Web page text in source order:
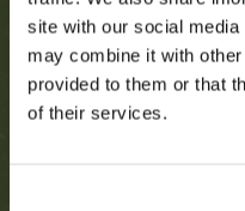
site with our social
may combine it with
provided to them or that
of their services.